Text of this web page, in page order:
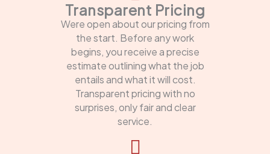
Transparent Pricing
Were open about our pricing from
the start. Before any work
begins, you receive a precise
estimate outlining what the job
entails and what it will cost.
Transparent pricing with no
surprises, only fair and clear
service.